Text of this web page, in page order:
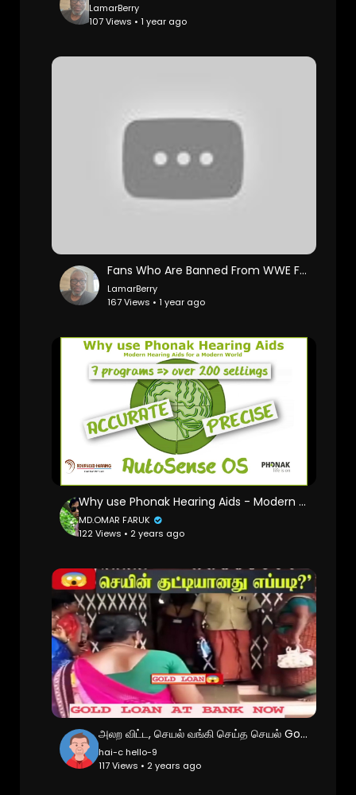
LamarBerry
107 Views • 1 year ago
Fans Who Are Banned From WWE Forever
LamarBerry
167 Views • 1 year ago
Why use Phonak Hearing Aids - Modern Hearing Aids for a Modern World - Phonak AutoSense OS Explained
MD.OMAR FARUK
122 Views • 2 years ago
அலற விட்ட, செயல் வங்கி செய்த செயல் Gold vs Bank
hai-c hello-9
117 Views • 2 years ago